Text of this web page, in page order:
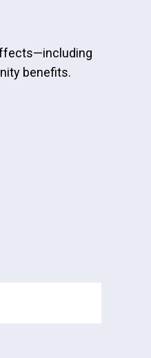
benefits.